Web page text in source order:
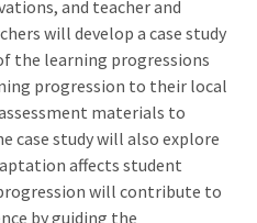
and teacher and
will develop a case study
the learning progressions
progression to their local
materials to
case study will also explore
affects student
will contribute to
by guiding the